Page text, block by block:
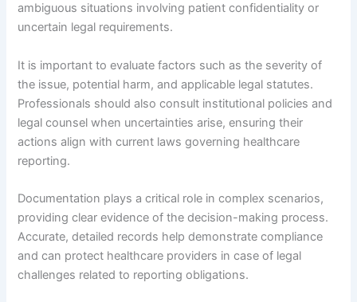
ambiguous situations involving patient confidentiality or
uncertain legal requirements.
It is important to evaluate factors such as the severity of
the issue, potential harm, and applicable legal statutes.
Professionals should also consult institutional policies and
legal counsel when uncertainties arise, ensuring their
actions align with current laws governing healthcare
reporting.
Documentation plays a critical role in complex scenarios,
providing clear evidence of the decision-making process.
Accurate, detailed records help demonstrate compliance
and can protect healthcare providers in case of legal
challenges related to reporting obligations.